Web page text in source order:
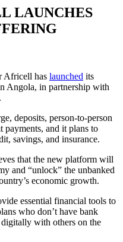
LAUNCHES
Africell has launched its
Angola, in partnership with
deposits, person-to-person
payments, and it plans to
savings, and insurance.
that the new platform will
and “unlock” the unbanked
economic growth.
essential financial tools to
who don’t have bank
with others on the